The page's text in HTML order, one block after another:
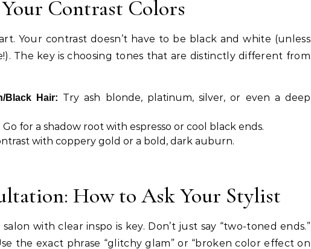
Contrast Colors
Your contrast doesn’t have to be black and white (unless
The key is choosing tones that are distinctly different from
Black Hair: Try ash blonde, platinum, silver, or even a deep
Go for a shadow root with espresso or cool black ends.
with coppery gold or a bold, dark auburn.
How to Ask Your Stylist
with clear inspo is key. Don’t just say “two-toned ends.”
the exact phrase “glitchy glam” or “broken color effect on